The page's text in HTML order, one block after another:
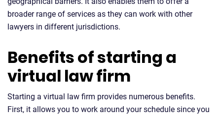
broader range of services as they can work with other
lawyers in different jurisdictions.
Benefits of starting a
virtual law firm
Starting a virtual law firm provides numerous benefits.
First, it allows you to work around your schedule since you